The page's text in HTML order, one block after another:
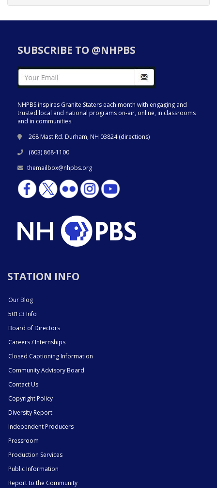
SUBSCRIBE TO @NHPBS
NHPBS inspires Granite Staters each month with engaging and
trusted local and national programs on-air, online, in classrooms
and in communities.
268 Mast Rd. Durham, NH 03824 (directions)
(603) 868-1100
themailbox@nhpbs.org
STATION INFO
Our Blog
501c3 Info
Board of Directors
Careers / Internships
Closed Captioning Information
Community Advisory Board
Contact Us
Copyright Policy
Diversity Report
Independent Producers
Pressroom
Production Services
Public Information
Report to the Community